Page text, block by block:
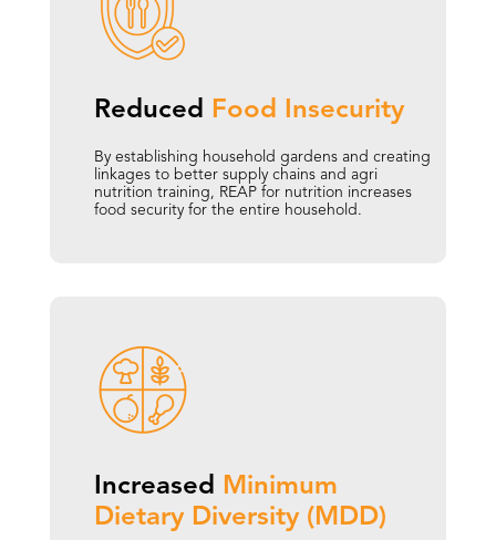
Reduced Food Insecurity
By establishing household gardens and creating
linkages to better supply chains and agri
nutrition training, REAP for nutrition increases
food security for the entire household.
Increased
Minimum
Dietary Diversity (MDD)